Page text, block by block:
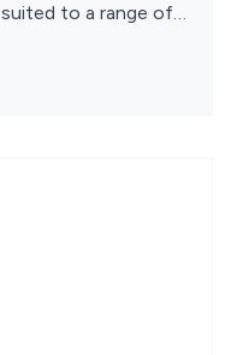
to a range of